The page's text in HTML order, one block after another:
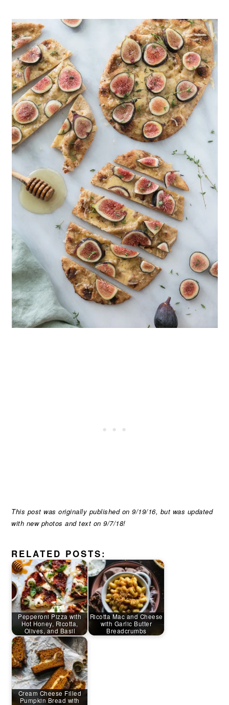
This post was originally published on 9/19/16, but was updated
with new photos and text on 9/7/18!
RELATED POSTS:
Pepperoni Pizza with
Hot Honey, Ricotta,
Olives, and Basil
Ricotta Mac and Cheese
with Garlic Butter
Breadcrumbs
Cream Cheese Filled
Pumpkin Bread with